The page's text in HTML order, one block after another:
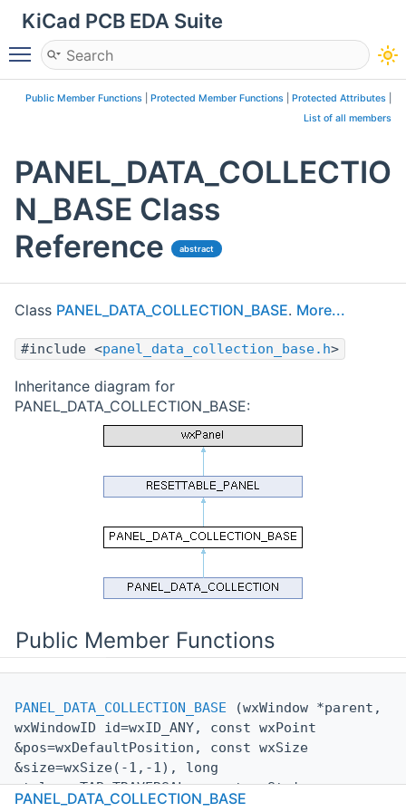
KiCad PCB EDA Suite
Toggle main menu visibility
Public Member Functions Protected Member Functions Protected Attributes
List of all members
PANEL_DATA_COLLECTIO
N_BASE Class
Reference
abstract
Class PANEL_DATA_COLLECTION_BASE. More...
#include <panel_data_collection_base.h>
Inheritance diagram for
PANEL_DATA_COLLECTION_BASE:
Public Member Functions
PANEL_DATA_COLLECTION_BASE (wxWindow *parent,
wxWindowID id=wxID_ANY, const wxPoint
&pos=wxDefaultPosition, const wxSize
&size=wxSize(-1,-1), long
style=wxTAB_TRAVERSAL, const wxString
& name=wxEmptyString)
PANEL_DATA_COLLECTION_BASE